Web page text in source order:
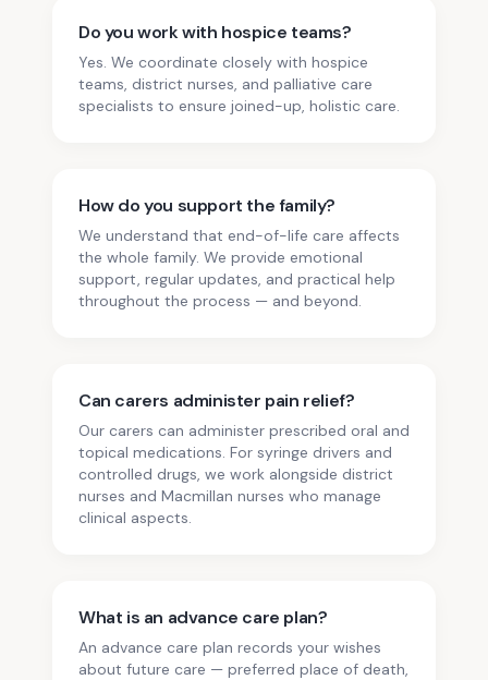
Do you work with hospice teams?
Yes. We coordinate closely with hospice
teams, district nurses, and palliative care
specialists to ensure joined-up, holistic care.
How do you support the family?
We understand that end-of-life care affects
the whole family. We provide emotional
support, regular updates, and practical help
throughout the process — and beyond.
Can carers administer pain relief?
Our carers can administer prescribed oral and
topical medications. For syringe drivers and
controlled drugs, we work alongside district
nurses and Macmillan nurses who manage
clinical aspects.
What is an advance care plan?
An advance care plan records your wishes
about future care — preferred place of death,